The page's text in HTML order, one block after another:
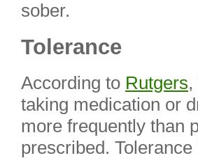
sober.
Tolerance
According to Rutgers,
taking medication or
more frequently than
prescribed.